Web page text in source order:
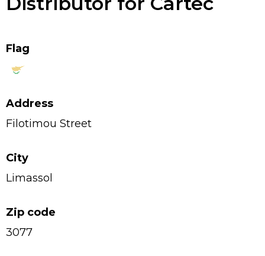
Flag
Address
Filotimou Street
City
Limassol
Zip code
3077